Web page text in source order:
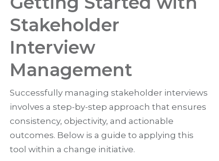
Stakeholder
Interview
Management
Successfully managing stakeholder interviews
involves a step-by-step approach that ensures
consistency, objectivity, and actionable
outcomes. Below is a guide to applying this
tool within a change initiative.